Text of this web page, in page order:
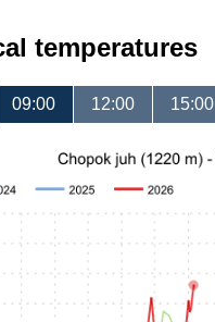
temperatures
09:00 12:00 15:00